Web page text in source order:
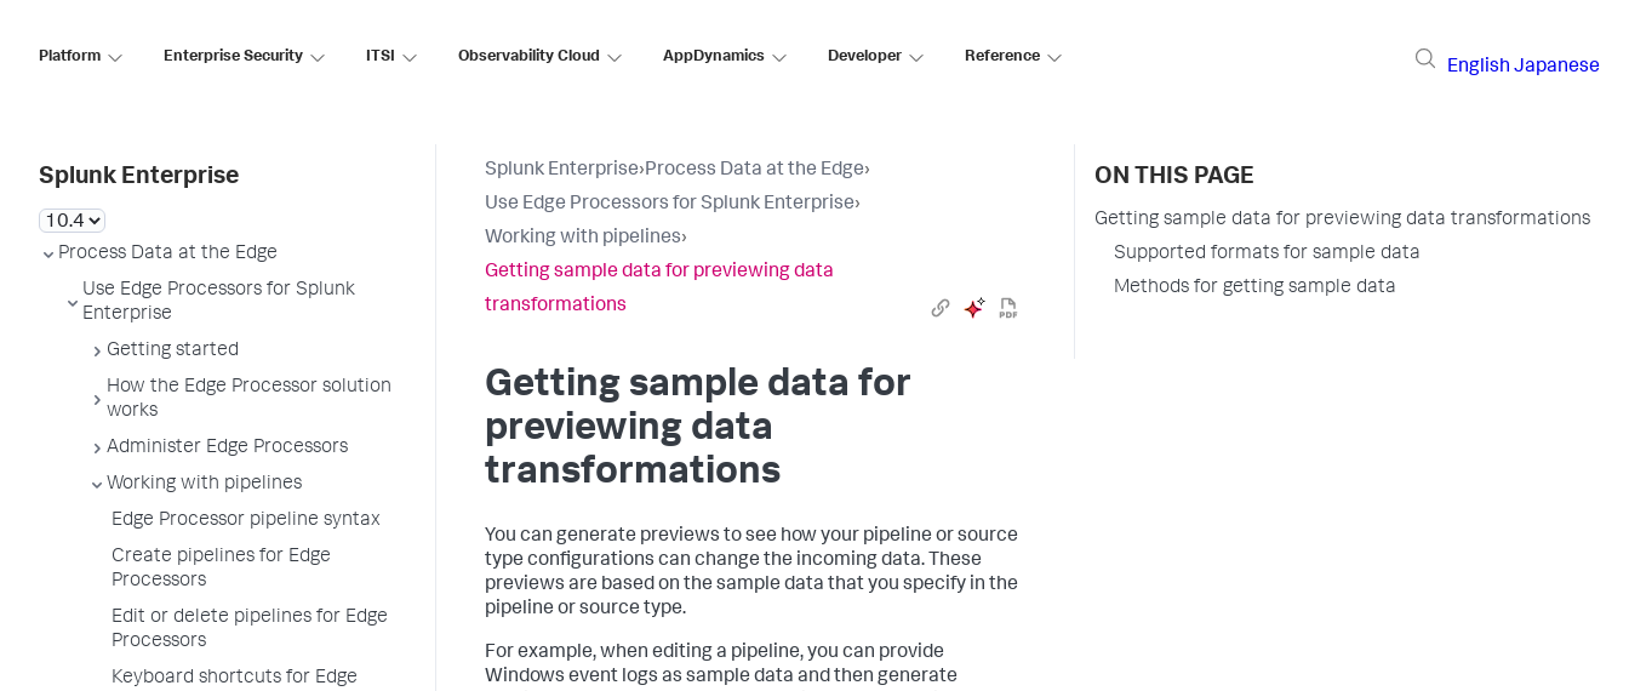
Platform Enterprise Security ITSI Observability Cloud AppDynamics Developer Reference
English Japanese
Splunk Enterprise
Process Data at the Edge
Use Edge Processors for Splunk
Enterprise
Getting started
How the Edge Processor solution
works
Administer Edge Processors
Working with pipelines
Edge Processor pipeline syntax
Create pipelines for Edge
Processors
Edit or delete pipelines for Edge
Processors
Keyboard shortcuts for Edge
Splunk Enterprise›Process Data at the Edge›
Use Edge Processors for Splunk Enterprise›
Working with pipelines›
Getting sample data for previewing data
transformations
Getting sample data for
previewing data
transformations
You can generate previews to see how your pipeline or source
type configurations can change the incoming data. These
previews are based on the sample data that you specify in the
pipeline or source type.
For example, when editing a pipeline, you can provide
Windows event logs as sample data and then generate
ON THIS PAGE
Getting sample data for previewing data transformations
Supported formats for sample data
Methods for getting sample data